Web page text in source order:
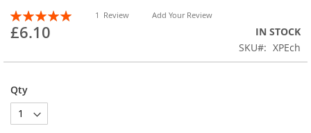
Rating:
100
% of 100
1 Review Add Your Review
£6.10
IN STOCK
SKU
XPEch
Qty
the
beginning
of
images